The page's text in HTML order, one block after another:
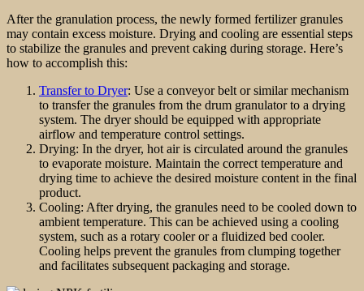
After the granulation process, the newly formed fertilizer granules
may contain excess moisture. Drying and cooling are essential steps
to stabilize the granules and prevent caking during storage. Here’s
how to accomplish this:
Transfer to Dryer: Use a conveyor belt or similar mechanism
to transfer the granules from the drum granulator to a drying
system. The dryer should be equipped with appropriate
airflow and temperature control settings.
Drying: In the dryer, hot air is circulated around the granules
to evaporate moisture. Maintain the correct temperature and
drying time to achieve the desired moisture content in the final
product.
Cooling: After drying, the granules need to be cooled down to
ambient temperature. This can be achieved using a cooling
system, such as a rotary cooler or a fluidized bed cooler.
Cooling helps prevent the granules from clumping together
and facilitates subsequent packaging and storage.